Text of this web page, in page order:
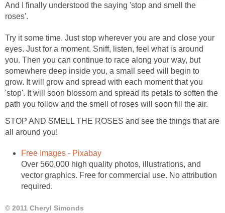
And I finally understood the saying 'stop and smell the
roses'.
Try it some time. Just stop wherever you are and close your
eyes. Just for a moment. Sniff, listen, feel what is around
you. Then you can continue to race along your way, but
somewhere deep inside you, a small seed will begin to
grow. It will grow and spread with each moment that you
'stop'. It will soon blossom and spread its petals to soften the
path you follow and the smell of roses will soon fill the air.
STOP AND SMELL THE ROSES and see the things that are
all around you!
Free Images - Pixabay
Over 560,000 high quality photos, illustrations, and
vector graphics. Free for commercial use. No attribution
required.
© 2011 Cheryl Simonds